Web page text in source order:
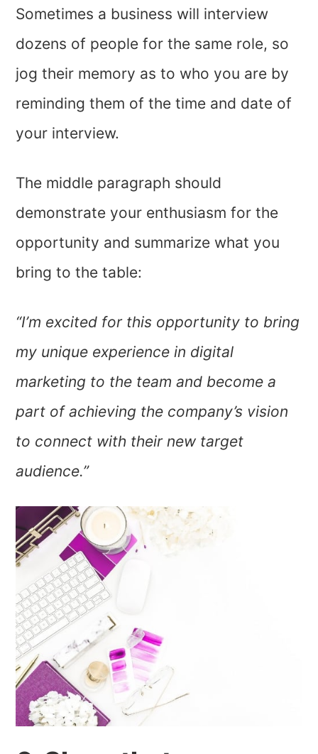
Sometimes a business will interview
dozens of people for the same role, so
jog their memory as to who you are by
reminding them of the time and date of
your interview.
The middle paragraph should
demonstrate your enthusiasm for the
opportunity and summarize what you
bring to the table:
“I’m excited for this opportunity to bring
my unique experience in digital
marketing to the team and become a
part of achieving the company’s vision
to connect with their new target
audience.”